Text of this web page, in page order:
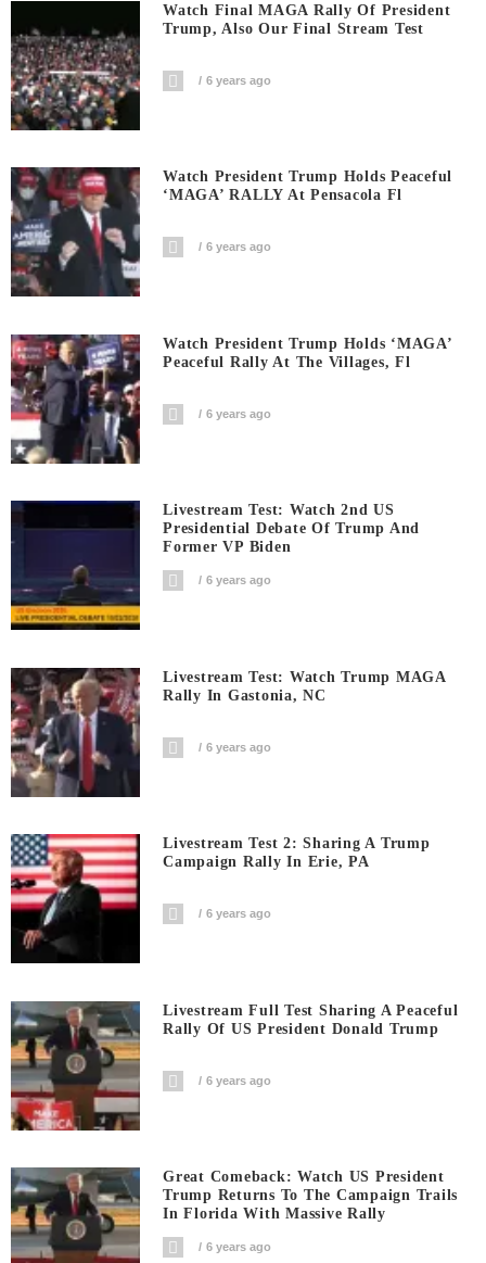
Watch Final MAGA Rally Of President
Trump, Also Our Final Stream Test
6 years ago
Watch President Trump Holds Peaceful
‘MAGA’ RALLY At Pensacola Fl
6 years ago
Watch President Trump Holds ‘MAGA’
Peaceful Rally At The Villages, Fl
6 years ago
Livestream Test: Watch 2nd US
Presidential Debate Of Trump And
Former VP Biden
6 years ago
Livestream Test: Watch Trump MAGA
Rally In Gastonia, NC
6 years ago
Livestream Test 2: Sharing A Trump
Campaign Rally In Erie, PA
6 years ago
Livestream Full Test Sharing A Peaceful
Rally Of US President Donald Trump
6 years ago
Great Comeback: Watch US President
Trump Returns To The Campaign Trails
In Florida With Massive Rally
6 years ago